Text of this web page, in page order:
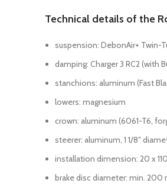
Technical details of the
suspension: DebonAir+ Twin-
damping: Charger 3 RC2 (with
stanchions: aluminum (Fast
lowers: magnesium
crown: aluminum (6061-T6,
steerer: aluminum, 1 1/8″
installation dimension: 20 x
brake disc diameter: min. 200